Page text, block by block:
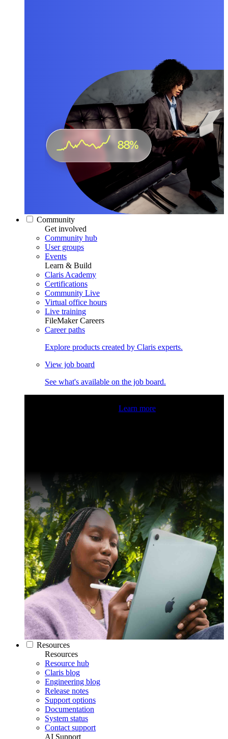
Community
Get involved
Community hub
User groups
Events
Learn & Build
Claris Academy
Certifications
Community Live
Virtual office hours
Live training
FileMaker Careers
Career paths
Explore products created by Claris experts.
View job board
See what's available on the job board.
Learn more
Resources
Resources
Resource hub
Claris blog
Engineering blog
Release notes
Support options
Documentation
System status
Contact support
AI Support